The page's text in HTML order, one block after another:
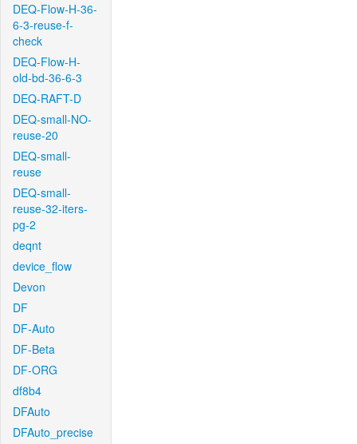
DEQ-Flow-H-36-
6-3-reuse-f-
check
DEQ-Flow-H-
old-bd-36-6-3
DEQ-RAFT-D
DEQ-small-NO-
reuse-20
DEQ-small-
reuse
DEQ-small-
reuse-32-iters-
pg-2
deqnt
device_flow
Devon
DF
DF-Auto
DF-Beta
DF-ORG
df8b4
DFAuto
DFAuto_precise